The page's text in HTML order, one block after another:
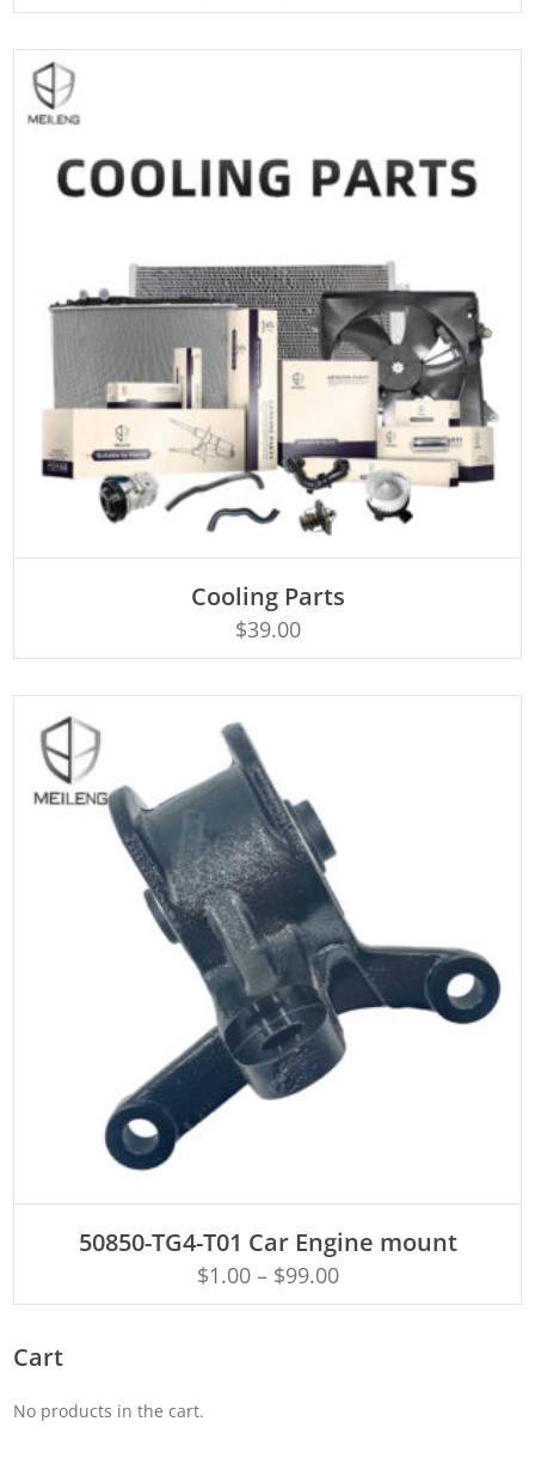
Rated
4.50
out of 5
ADD TO CART
Cooling Parts
$39.00
50850-TG4-T01 Car Engine mount
$1.00– $99.00
Cart
No products in the cart.